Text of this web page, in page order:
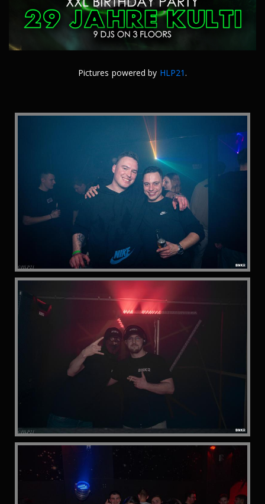
Pictures powered by HLP21 .